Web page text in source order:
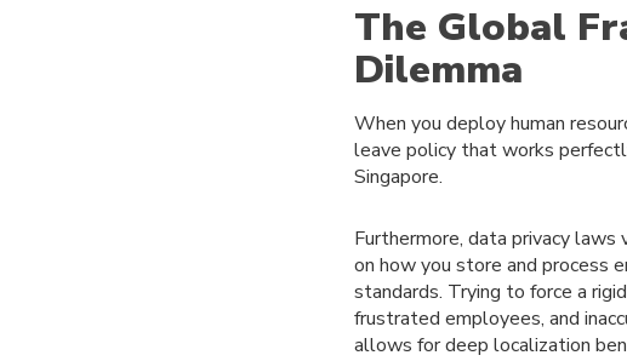
The Global
Dilemma
When you deploy human
leave policy that works
Singapore.
Furthermore, data privacy
on how you store and process
standards. Trying to force a
frustrated employees, and
allows for deep localization